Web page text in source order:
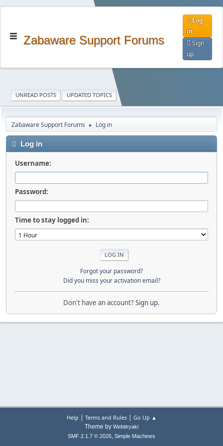
Zabaware Support Forums
Log
in
Sign
up
UNREAD POSTS UPDATED TOPICS
Zabaware Support Forums ► Log in
Log in
Username:
Password:
Time to stay logged in:
Forgot your password?
Did you miss your activation email?
Don't have an account?Sign up.
Help | Terms and Rules| Go Up ▲
Theme by Webtiryaki
SMF 2.1.7 © 2026, Simple Machines